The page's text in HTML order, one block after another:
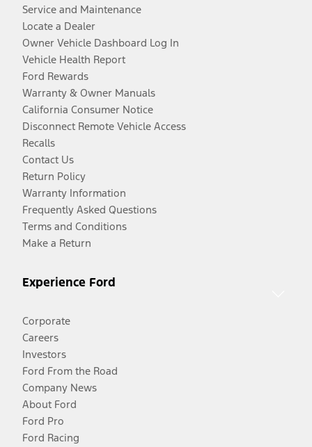
Service and Maintenance
Locate a Dealer
Owner Vehicle Dashboard Log In
Vehicle Health Report
Ford Rewards
Warranty & Owner Manuals
California Consumer Notice
Disconnect Remote Vehicle Access
Recalls
Contact Us
Return Policy
Warranty Information
Frequently Asked Questions
Terms and Conditions
Make a Return
Experience Ford
Corporate
Careers
Investors
Ford From the Road
Company News
About Ford
Ford Pro
Ford Racing